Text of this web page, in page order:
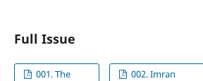
Full Issue
001. The
002. Imran